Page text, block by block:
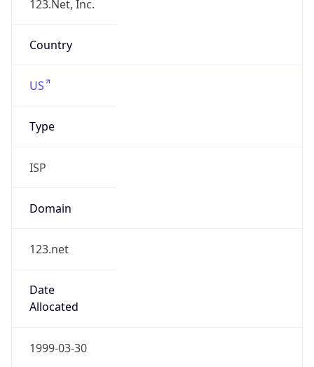
123.Net, Inc.
Country
US
Type
ISP
Domain
123.net
Date
Allocated
1999-03-30